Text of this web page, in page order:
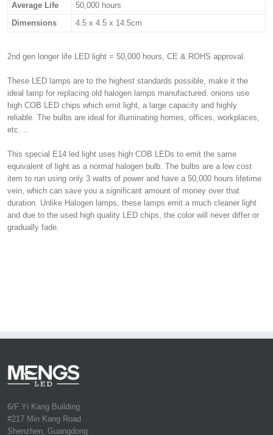
Average Life
50,000 hours
Dimensions
4.5 x 4.5 x 14.5cm
2nd gen longer life LED light = 50,000 hours, CE & ROHS approval.
These LED lamps are to the highest standards possible, make it the
ideal lamp for replacing old halogen lamps manufactured. onions use
high COB LED chips which emit light, a large capacity and highly
reliable. The bulbs are ideal for illuminating homes, offices, workplaces,
etc. ..
This special E14 led light uses high COB LEDs to emit the same
equivalent of light as a normal halogen bulb. The bulbs are a low cost
item to run using only 3 watts of power and have a 50,000 hours lifetime
vein, which can save you a significant amount of money over that
duration. Unlike Halogen lamps, these lamps emit a much cleaner light
and due to the used high quality LED chips, the color will never differ or
gradually fade.
6/F Yi Kang Building
#217 Min Kang Road
Shenzhen, Guangdong